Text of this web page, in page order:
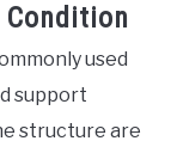
used
support
structure are